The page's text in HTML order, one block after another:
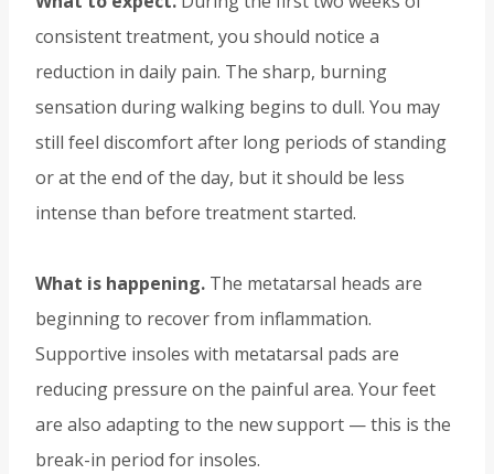
consistent treatment, you should notice a
reduction in daily pain. The sharp, burning
sensation during walking begins to dull. You may
still feel discomfort after long periods of standing
or at the end of the day, but it should be less
intense than before treatment started.
What is happening. The metatarsal heads are
beginning to recover from inflammation.
Supportive insoles with metatarsal pads are
reducing pressure on the painful area. Your feet
are also adapting to the new support — this is the
break-in period for insoles.